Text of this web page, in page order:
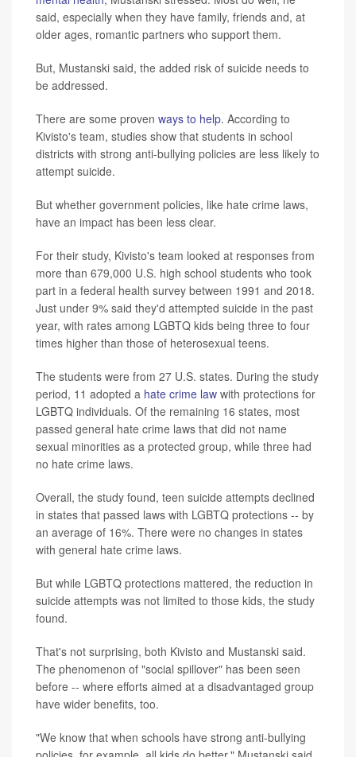
said, especially when they have family, friends and, at
older ages, romantic partners who support them.
But, Mustanski said, the added risk of suicide needs to
be addressed.
There are some proven ways to help. According to
Kivisto's team, studies show that students in school
districts with strong anti-bullying policies are less likely to
attempt suicide.
But whether government policies, like hate crime laws,
have an impact has been less clear.
For their study, Kivisto's team looked at responses from
more than 679,000 U.S. high school students who took
part in a federal health survey between 1991 and 2018.
Just under 9% said they'd attempted suicide in the past
year, with rates among LGBTQ kids being three to four
times higher than those of heterosexual teens.
The students were from 27 U.S. states. During the study
period, 11 adopted a hate crime law with protections for
LGBTQ individuals. Of the remaining 16 states, most
passed general hate crime laws that did not name
sexual minorities as a protected group, while three had
no hate crime laws.
Overall, the study found, teen suicide attempts declined
in states that passed laws with LGBTQ protections -- by
an average of 16%. There were no changes in states
with general hate crime laws.
But while LGBTQ protections mattered, the reduction in
suicide attempts was not limited to those kids, the study
found.
That's not surprising, both Kivisto and Mustanski said.
The phenomenon of "social spillover" has been seen
before -- where efforts aimed at a disadvantaged group
have wider benefits, too.
"We know that when schools have strong anti-bullying